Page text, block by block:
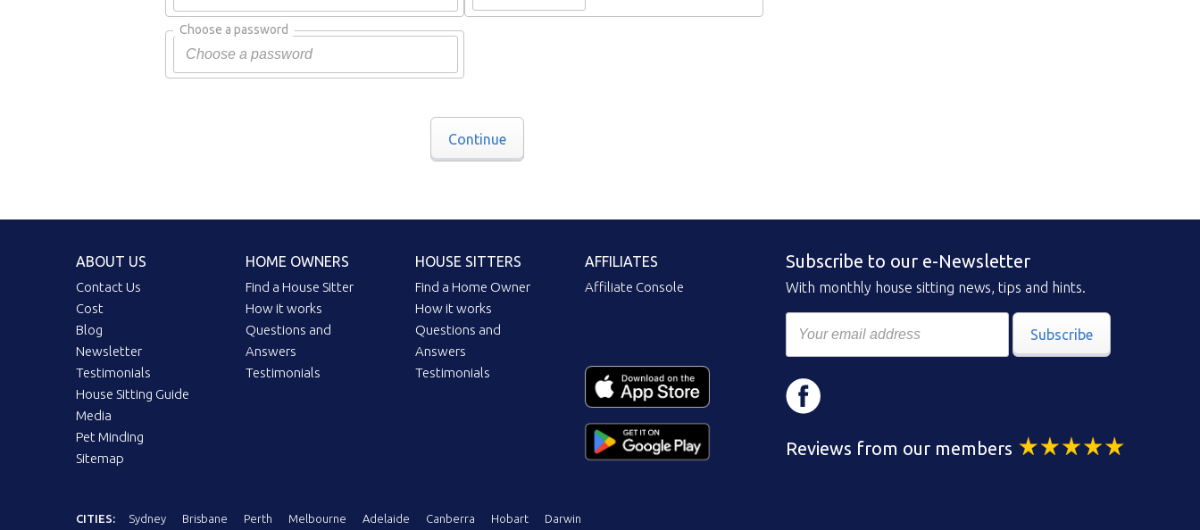
Choose a password
Continue
ABOUT US
Contact Us
Cost
Blog
Newsletter
Testimonials
House Sitting Guide
Media
Pet Minding
Sitemap
HOME OWNERS
Find a House Sitter
How it works
Questions and
Answers
Testimonials
HOUSE SITTERS
Find a Home Owner
How it works
Questions and
Answers
Testimonials
AFFILIATES
Affiliate Console
Subscribe to our e-Newsletter
With monthly house sitting news, tips and hints.
Subscribe
Reviews from our members
CITIES: Sydney Brisbane Perth Melbourne Adelaide Canberra Hobart Darwin